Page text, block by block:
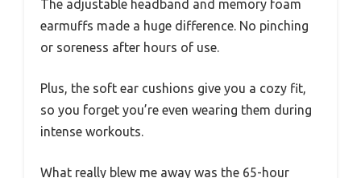
The adjustable headband and memory foam
earmuffs made a huge difference. No pinching
or soreness after hours of use.
Plus, the soft ear cushions give you a cozy fit,
so you forget you’re even wearing them during
intense workouts.
What really blew me away was the 65-hour